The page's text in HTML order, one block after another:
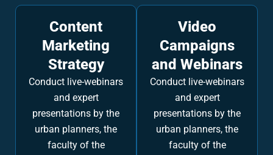
Content
Marketing
Strategy
Conduct live-webinars
and expert
presentations by the
urban planners, the
faculty of the
Video
Campaigns
and Webinars
Conduct live-webinars
and expert
presentations by the
urban planners, the
faculty of the